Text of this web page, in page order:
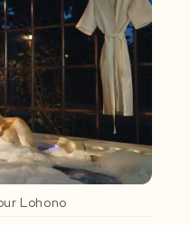
Lohono